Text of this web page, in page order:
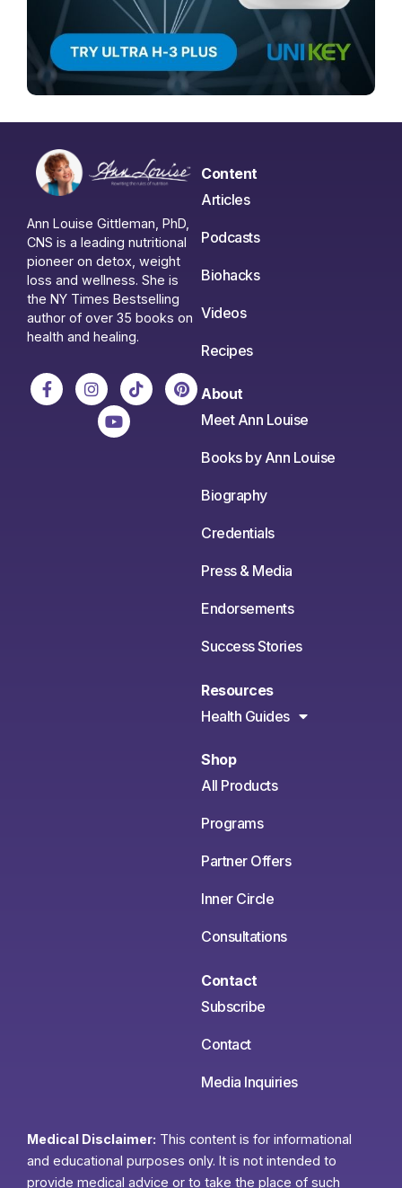
Ann Louise Gittleman, PhD,
CNS is a leading nutritional
pioneer on detox, weight
loss and wellness. She is
the NY Times Bestselling
author of over 35 books on
health and healing.
Content
Articles
Podcasts
Biohacks
Videos
Recipes
About
Meet Ann Louise
Books by Ann Louise
Biography
Credentials
Press & Media
Endorsements
Success Stories
Resources
Health Guides
Shop
All Products
Programs
Partner Offers
Inner Circle
Consultations
Contact
Subscribe
Contact
Media Inquiries
Medical Disclaimer: This content is for informational
and educational purposes only. It is not intended to
provide medical advice or to take the place of such